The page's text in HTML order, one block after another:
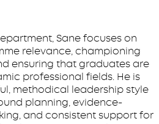
Sane focuses on
relevance, championing
ensuring that graduates are
professional fields. He is
methodical leadership style
planning, evidence-
and consistent support for